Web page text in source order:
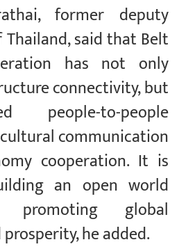
former deputy
said that Belt
has not only
connectivity, but
people-to-people
communication
cooperation. It is
an open world
promoting global
he added.